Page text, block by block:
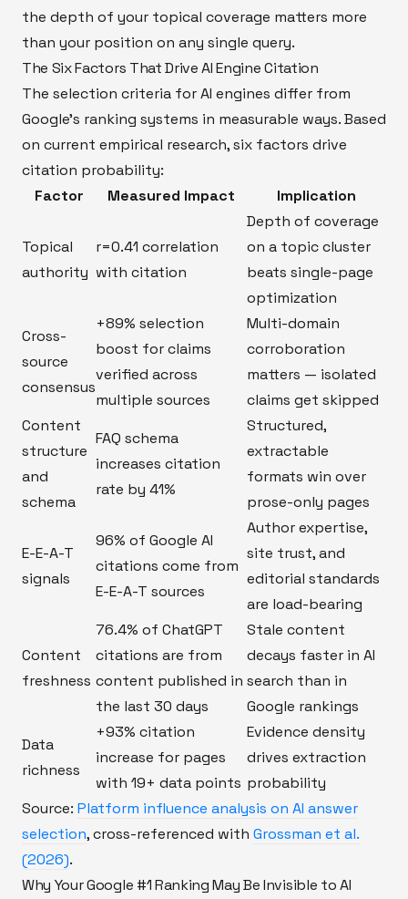
the depth of your topical coverage matters more
than your position on any single query.
The Six Factors That Drive AI Engine Citation
The selection criteria for AI engines differ from
Google's ranking systems in measurable ways. Based
on current empirical research, six factors drive
citation probability:
Factor
Measured Impact Implication
Topical
authority
r=0.41 correlation
with citation
Depth of coverage
on a topic cluster
beats single-page
optimization
Cross-
source
consensus
+89% selection
boost for claims
verified across
multiple sources
Multi-domain
corroboration
matters — isolated
claims get skipped
Content
structure
and
schema
FAQ schema
increases citation
rate by 41%
Structured,
extractable
formats win over
prose-only pages
E-E-A-T
signals
96% of Google AI
citations come from
E-E-A-T sources
Author expertise,
site trust, and
editorial standards
are load-bearing
Content
freshness
76.4% of ChatGPT
citations are from
content published in
the last 30 days
Stale content
decays faster in AI
search than in
Google rankings
Data
richness
+93% citation
increase for pages
with 19+ data points
Evidence density
drives extraction
probability
Source: Platform influence analysis on AI answer
selection, cross-referenced with Grossman et al.
(2026).
Why Your Google #1 Ranking May Be Invisible to AI